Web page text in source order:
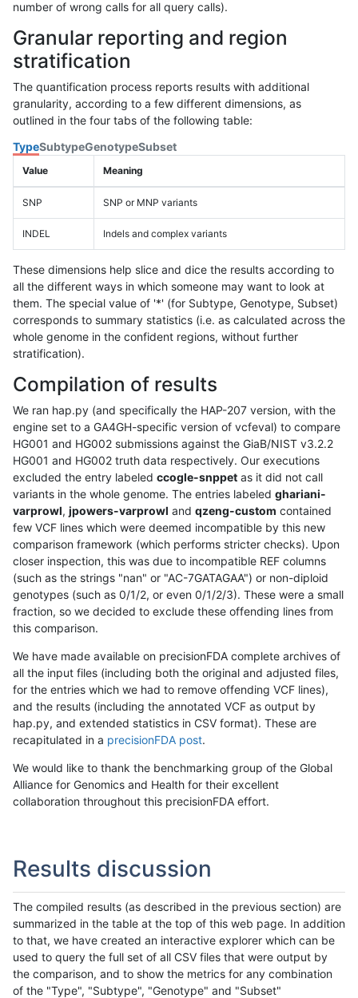
number of wrong calls for all query calls).
Granular reporting and region
stratification
The quantification process reports results with additional
granularity, according to a few different dimensions, as
outlined in the four tabs of the following table:
TypeSubtypeGenotypeSubset
Value Meaning
SNP SNP or MNP variants
INDEL Indels and complex variants
These dimensions help slice and dice the results according to
all the different ways in which someone may want to look at
them. The special value of '*' (for Subtype, Genotype, Subset)
corresponds to summary statistics (i.e. as calculated across the
whole genome in the confident regions, without further
stratification).
Compilation of results
We ran hap.py (and specifically the HAP-207 version, with the
engine set to a GA4GH-specific version of vcfeval) to compare
HG001 and HG002 submissions against the GiaB/NIST v3.2.2
HG001 and HG002 truth data respectively. Our executions
excluded the entry labeled ccogle-snppet as it did not call
variants in the whole genome. The entries labeled ghariani-
varprowl, jpowers-varprowl and qzeng-custom contained
few VCF lines which were deemed incompatible by this new
comparison framework (which performs stricter checks). Upon
closer inspection, this was due to incompatible REF columns
(such as the strings "nan" or "AC-7GATAGAA") or non-diploid
genotypes (such as 0/1/2, or even 0/1/2/3). These were a small
fraction, so we decided to exclude these offending lines from
this comparison.
We have made available on precisionFDA complete archives of
all the input files (including both the original and adjusted files,
for the entries which we had to remove offending VCF lines),
and the results (including the annotated VCF as output by
hap.py, and extended statistics in CSV format). These are
recapitulated in a precisionFDA post.
We would like to thank the benchmarking group of the Global
Alliance for Genomics and Health for their excellent
collaboration throughout this precisionFDA effort.
Results discussion
The compiled results (as described in the previous section) are
summarized in the table at the top of this web page. In addition
to that, we have created an interactive explorer which can be
used to query the full set of all CSV files that were output by
the comparison, and to show the metrics for any combination
of the "Type", "Subtype", "Genotype" and "Subset"